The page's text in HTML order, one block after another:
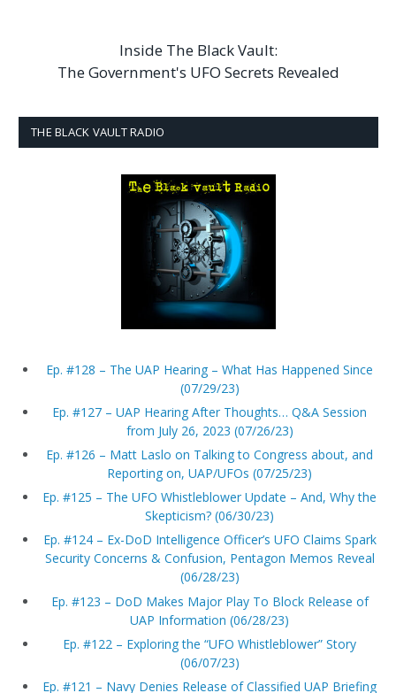
Inside The Black Vault:
The Government's UFO Secrets Revealed
THE BLACK VAULT RADIO
Ep. #128 – The UAP Hearing – What Has Happened Since
(07/29/23)
Ep. #127 – UAP Hearing After Thoughts… Q&A Session
from July 26, 2023 (07/26/23)
Ep. #126 – Matt Laslo on Talking to Congress about, and
Reporting on, UAP/UFOs (07/25/23)
Ep. #125 – The UFO Whistleblower Update – And, Why the
Skepticism? (06/30/23)
Ep. #124 – Ex-DoD Intelligence Officer’s UFO Claims Spark
Security Concerns & Confusion, Pentagon Memos Reveal
(06/28/23)
Ep. #123 – DoD Makes Major Play To Block Release of
UAP Information (06/28/23)
Ep. #122 – Exploring the “UFO Whistleblower” Story
(06/07/23)
Ep. #121 – Navy Denies Release of Classified UAP Briefing